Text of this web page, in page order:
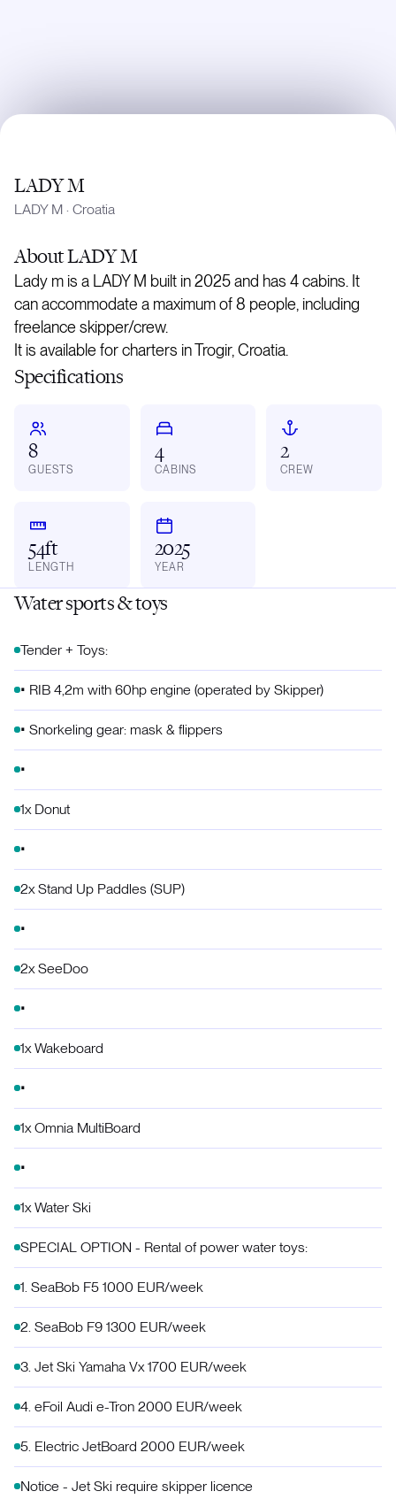
LADY M
LADY M · Croatia
AboutLADY M
Lady m is a LADY M built in 2025 and has 4 cabins. It
can accommodate a maximum of 8 people, including
freelance skipper/crew.
It is available for charters in Trogir, Croatia.
Specifications
8
GUESTS
4
CABINS
2
CREW
54ft
LENGTH
2025
YEAR
Water sports & toys
Tender + Toys:
•⁠ ⁠RIB 4,2m with 60hp engine (operated by Skipper)
•⁠ ⁠Snorkeling gear: mask & flippers
1x Donut
2x Stand Up Paddles (SUP)
2x SeeDoo
1x Wakeboard
1x Omnia MultiBoard
1x Water Ski
SPECIAL OPTION - Rental of power water toys:
1.⁠ ⁠SeaBob F5 1000 EUR/week
2.⁠ ⁠SeaBob F9 1300 EUR/week
3.⁠ ⁠Jet Ski Yamaha Vx 1700 EUR/week
4.⁠ ⁠eFoil Audi e-Tron 2000 EUR/week
5.⁠ ⁠Electric JetBoard 2000 EUR/week
Notice - Jet Ski require skipper licence